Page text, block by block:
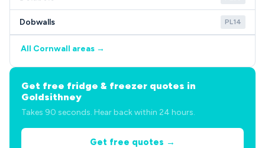
Dobwalls PL14
All Cornwall areas →
Get free fridge & freezer quotes in
Goldsithney
Takes 90 seconds. Hear back within 24 hours.
Get free quotes →